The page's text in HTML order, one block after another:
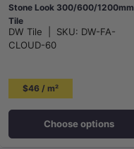
Stone Look 300/600/1200mm
Tile
DW Tile SKU: DW-FA-
CLOUD-60
$46 / m²
Choose options